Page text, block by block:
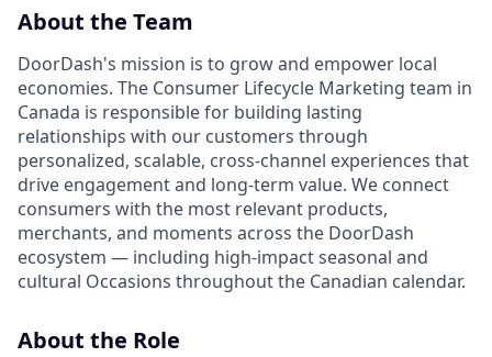
About the Team
DoorDash's mission is to grow and empower local
economies. The Consumer Lifecycle Marketing team in
Canada is responsible for building lasting
relationships with our customers through
personalized, scalable, cross-channel experiences that
drive engagement and long-term value. We connect
consumers with the most relevant products,
merchants, and moments across the DoorDash
ecosystem — including high-impact seasonal and
cultural Occasions throughout the Canadian calendar.
About the Role